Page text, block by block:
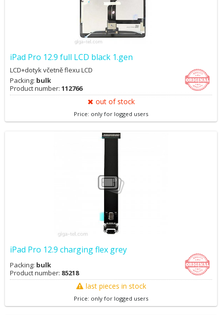
iPad Pro 12.9 full LCD black 1.gen
LCD+dotyk včetně flexu LCD
Packing: bulk
Product number: 112766
out of stock
Price: only for logged users
iPad Pro 12.9 charging flex grey
Packing: bulk
Product number: 85218
last pieces in stock
Price: only for logged users